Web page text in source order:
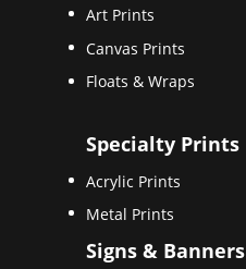
Art Prints
Canvas Prints
Floats & Wraps
Specialty Prints
Acrylic Prints
Metal Prints
Signs & Banners